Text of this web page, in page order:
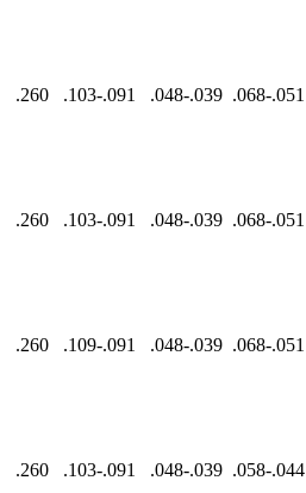
.260 .103-.091 .048-.039 .068-.051
.260 .103-.091 .048-.039 .068-.051
.260 .109-.091 .048-.039 .068-.051
.260 .103-.091 .048-.039 .058-.044